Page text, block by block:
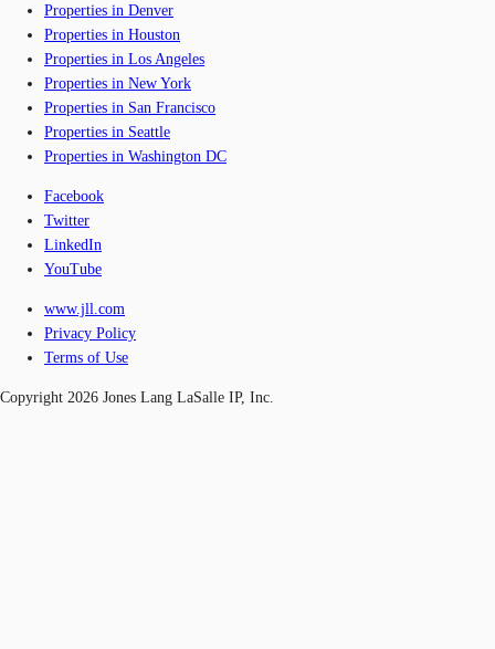
Properties in Denver
Properties in Houston
Properties in Los Angeles
Properties in New York
Properties in San Francisco
Properties in Seattle
Properties in Washington DC
Facebook
Twitter
LinkedIn
YouTube
www.jll.com
Privacy Policy
Terms of Use
Copyright 2026 Jones Lang LaSalle IP, Inc.